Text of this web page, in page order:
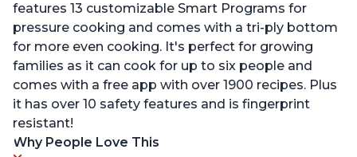
features 13 customizable Smart Programs for
pressure cooking and comes with a tri-ply bottom
for more even cooking. It's perfect for growing
families as it can cook for up to six people and
comes with a free app with over 1900 recipes. Plus
it has over 10 safety features and is fingerprint
resistant!
Why People Love This